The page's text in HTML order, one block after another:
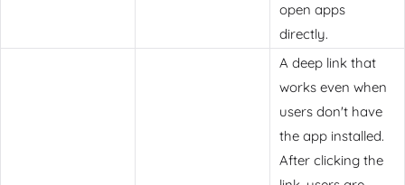
open apps
directly.
A deep link that
works even when
users don't have
the app installed.
After clicking the